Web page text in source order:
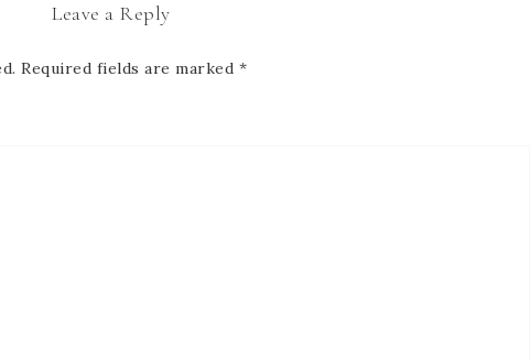
Leave a Reply
Required fields are marked *